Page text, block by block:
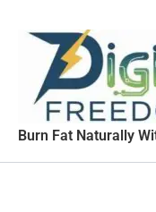
Burn Fat Naturally